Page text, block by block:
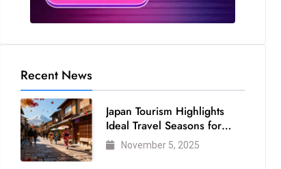
Recent News
Japan Tourism Highlights
Ideal Travel Seasons for
Every Visitor
November 5, 2025